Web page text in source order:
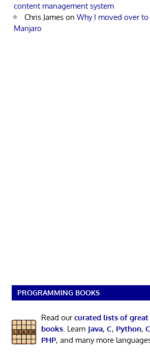
content management system
Chris James on Why I moved over to
Manjaro
PROGRAMMING BOOKS
Read ourcurated lists of
books. Learn Java, C, Python,
PHP, and many more